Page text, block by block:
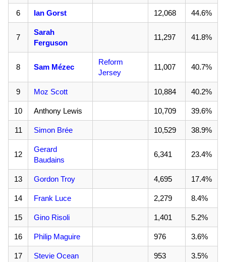
6 Ian Gorst 12,068 44.6%
7
Sarah
Ferguson
11,297 41.8%
8 Sam Mézec
Reform
Jersey
11,007 40.7%
9 Moz Scott 10,884 40.2%
10 Anthony Lewis 10,709 39.6%
11 Simon Brée 10,529 38.9%
12
Gerard
Baudains
6,341 23.4%
13 Gordon Troy 4,695 17.4%
14 Frank Luce 2,279 8.4%
15 Gino Risoli 1,401 5.2%
16 Philip Maguire 976 3.6%
17 Stevie Ocean 953 3.5%